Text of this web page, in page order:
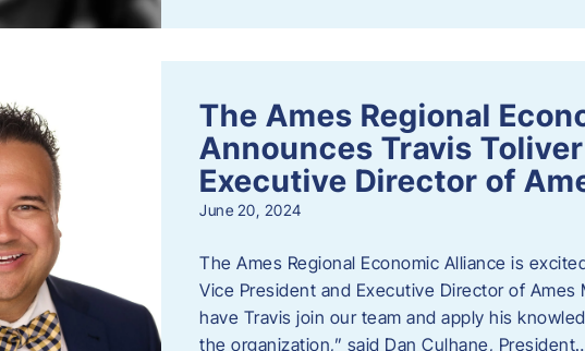
The Ames Regional
Announces Travis
Executive Director of
June 20, 2024
The Ames Regional Economic Alliance is
Vice President and Executive Director of Ames
have Travis join our team and apply his
the organization,” said Dan Culhane,